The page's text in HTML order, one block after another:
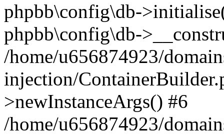
phpbb\config\db-
phpbb\config\db-
/home/u656874923/
injection/
>newInstanceArgs() #6
/home/u656874923/